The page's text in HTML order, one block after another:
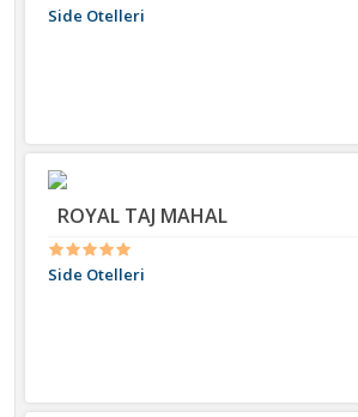
Side Otelleri
ROYAL TAJ MAHAL
Side Otelleri